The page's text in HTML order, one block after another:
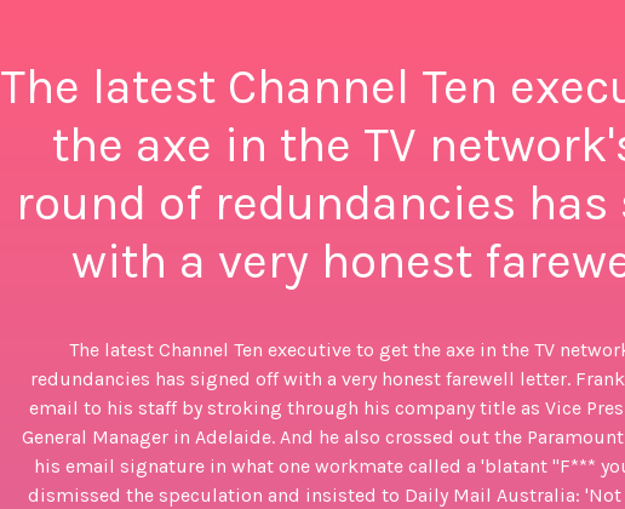
The latest Channel Ten
the axe in the TV
round of redundancies
with a very honest
The latest Channel Ten executive to get the axe in the TV
redundancies has signed off with a very honest farewell letter.
email to his staff by stroking through his company title as Vice
General Manager in Adelaide. And he also crossed out the
his email signature in what one workmate called a 'blatant "F***
dismissed the speculation and insisted to Daily Mail Australia: